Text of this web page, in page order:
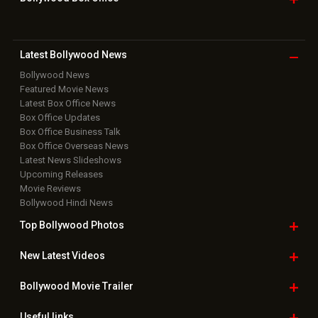
Latest Bollywood News
Bollywood News
Featured Movie News
Latest Box Office News
Box Office Updates
Box Office Business Talk
Box Office Overseas News
Latest News Slideshows
Upcoming Releases
Movie Reviews
Bollywood Hindi News
Top Bollywood Photos
New LatestVideos
Bollywood Movie Trailer